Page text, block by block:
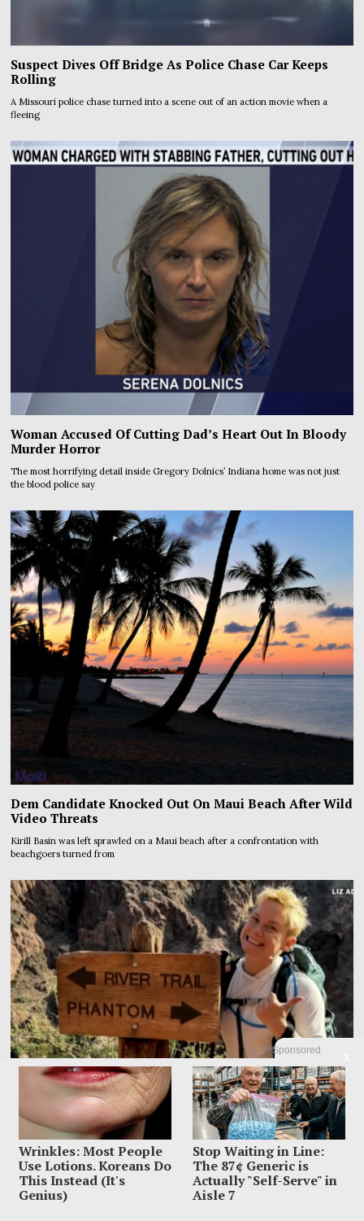
Sponsored
Wrinkles: Most People
Use Lotions. Koreans Do
This Instead (It's
Genius)
Stop Waiting in Line:
The 87¢ Generic is
Actually "Self-Serve" in
Aisle 7
Suspect Dives Off Bridge As Police Chase Car Keeps
Rolling
A Missouri police chase turned into a scene out of an action movie when a
fleeing
Woman Accused Of Cutting Dad’s Heart Out In Bloody
Murder Horror
The most horrifying detail inside Gregory Dolnics’ Indiana home was not just
the blood police say
Dem Candidate Knocked Out On Maui Beach After Wild
Video Threats
Kirill Basin was left sprawled on a Maui beach after a confrontation with
beachgoers turned from
Family Leaves Caribbean Without Missing Mom After
Vacation Vanishing